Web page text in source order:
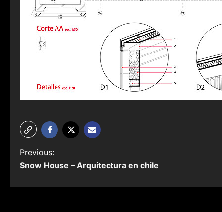
P
o
s
Previous:
Snow House – Arquitectura en chile